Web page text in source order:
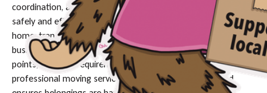
coordination, and the right team to manage the process
safely and efficiently. Whether you're moving into a new
home, transitioning between apartments, or relocating a
business, each move involves unique details such as access
points, furniture requirements, and specific timelines. A
professional moving service helps reduce disruptions and